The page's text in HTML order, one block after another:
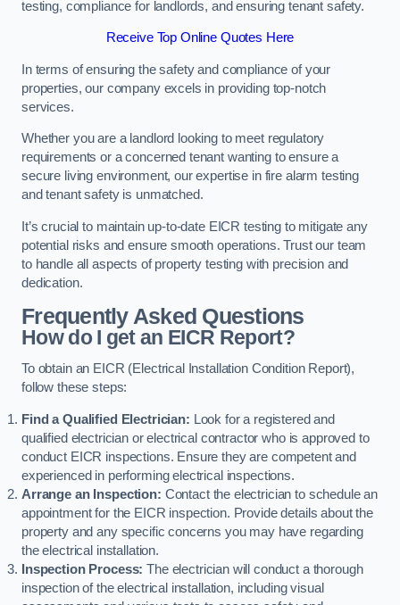
testing, compliance for landlords, and ensuring tenant safety.
Receive Top Online Quotes Here
In terms of ensuring the safety and compliance of your
properties, our company excels in providing top-notch
services.
Whether you are a landlord looking to meet regulatory
requirements or a concerned tenant wanting to ensure a
secure living environment, our expertise in fire alarm testing
and tenant safety is unmatched.
It’s crucial to maintain up-to-date EICR testing to mitigate any
potential risks and ensure smooth operations. Trust our team
to handle all aspects of property testing with precision and
dedication.
Frequently Asked Questions
How do I get an EICR Report?
To obtain an EICR (Electrical Installation Condition Report),
follow these steps:
Find a Qualified Electrician: Look for a registered and
qualified electrician or electrical contractor who is approved to
conduct EICR inspections. Ensure they are competent and
experienced in performing electrical inspections.
Arrange an Inspection: Contact the electrician to schedule an
appointment for the EICR inspection. Provide details about the
property and any specific concerns you may have regarding
the electrical installation.
Inspection Process: The electrician will conduct a thorough
inspection of the electrical installation, including visual